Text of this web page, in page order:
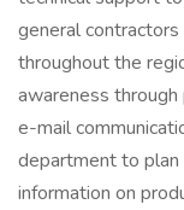
general contractors
throughout the
awareness
e-mail
department to plan
information on